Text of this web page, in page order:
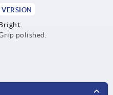
VERSION
polished.